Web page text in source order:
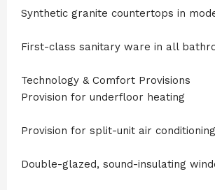
Synthetic granite countertops in
First-class sanitary ware in all
Technology & Comfort Provisions
Provision for underfloor heating
Provision for split-unit air conditioning
Double-glazed, sound-insulating